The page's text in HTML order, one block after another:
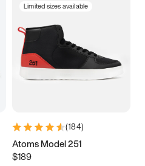
Limited sizes available
(184)
Atoms Model 251
$189